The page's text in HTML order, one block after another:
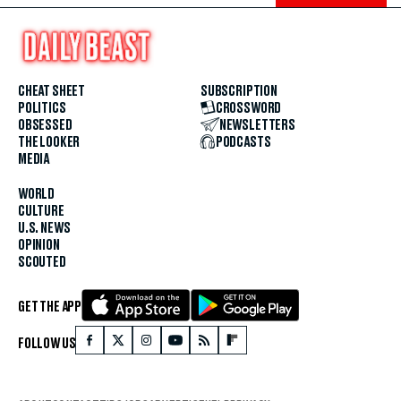
CHEAT SHEET
POLITICS
OBSESSED
THE LOOKER
MEDIA
WORLD
CULTURE
U.S. NEWS
OPINION
SCOUTED
SUBSCRIPTION
CROSSWORD
NEWSLETTERS
PODCASTS
GET THE APP
FOLLOW US